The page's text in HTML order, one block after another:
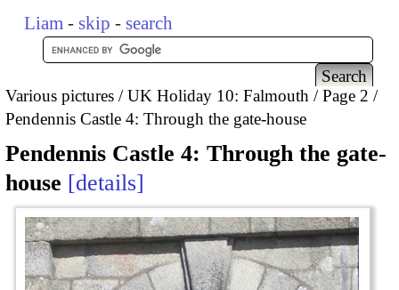
Liam - skip - search
Various pictures UK Holiday 10: Falmouth
Page 2
Pendennis Castle 4: Through the gate-house
Pendennis Castle 4: Through the gate-
house
details